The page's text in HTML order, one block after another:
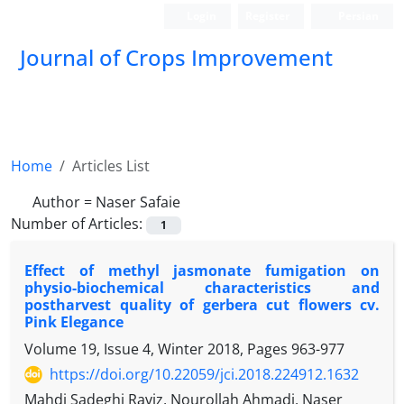
Journal of Crops Improvement
Home
Articles List
Author = Naser Safaie
Number of Articles:
1
Effect of methyl jasmonate fumigation on
physio-biochemical characteristics and
postharvest quality of gerbera cut flowers cv.
Pink Elegance
Volume 19, Issue 4, Winter 2018, Pages 963-977
https://doi.org/10.22059/jci.2018.224912.1632
Mahdi Sadeghi Raviz, Nourollah Ahmadi, Naser